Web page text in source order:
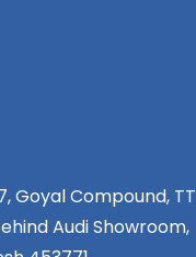
Goyal Compound, TT
Audi Showroom,